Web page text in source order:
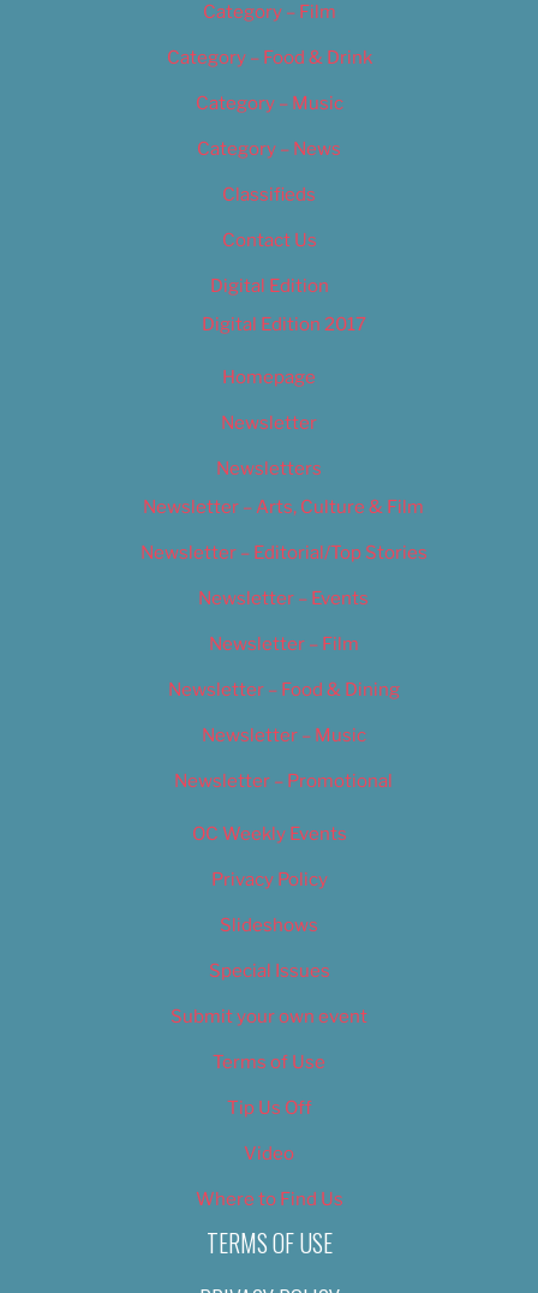
Category – Film
Category – Food & Drink
Category – Music
Category – News
Classifieds
Contact Us
Digital Edition
Digital Edition 2017
Homepage
Newsletter
Newsletters
Newsletter – Arts, Culture & Film
Newsletter – Editorial/Top Stories
Newsletter – Events
Newsletter – Film
Newsletter – Food & Dining
Newsletter – Music
Newsletter – Promotional
OC Weekly Events
Privacy Policy
Slideshows
Special Issues
Submit your own event
Terms of Use
Tip Us Off
Video
Where to Find Us
TERMS OF USE